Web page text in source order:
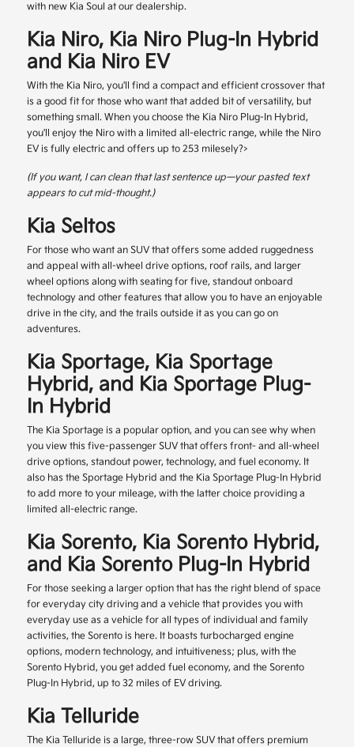
with new Kia Soul at our dealership.
Kia Niro, Kia Niro Plug-In Hybrid
and Kia Niro EV
With the Kia Niro, you'll find a compact and efficient crossover that
is a good fit for those who want that added bit of versatility, but
something small. When you choose the Kia Niro Plug-In Hybrid,
you'll enjoy the Niro with a limited all-electric range, while the Niro
EV is fully electric and offers up to 253 milesely?>
(If you want, I can clean that last sentence up—your pasted text
appears to cut mid-thought.)
Kia Seltos
For those who want an SUV that offers some added ruggedness
and appeal with all-wheel drive options, roof rails, and larger
wheel options along with seating for five, standout onboard
technology and other features that allow you to have an enjoyable
drive in the city, and the trails outside it as you can go on
adventures.
Kia Sportage, Kia Sportage
Hybrid, and Kia Sportage Plug-
In Hybrid
The Kia Sportage is a popular option, and you can see why when
you view this five-passenger SUV that offers front- and all-wheel
drive options, standout power, technology, and fuel economy. It
also has the Sportage Hybrid and the Kia Sportage Plug-In Hybrid
to add more to your mileage, with the latter choice providing a
limited all-electric range.
Kia Sorento, Kia Sorento Hybrid,
and Kia Sorento Plug-In Hybrid
For those seeking a larger option that has the right blend of space
for everyday city driving and a vehicle that provides you with
everyday use as a vehicle for all types of individual and family
activities, the Sorento is here. It boasts turbocharged engine
options, modern technology, and intuitiveness; plus, with the
Sorento Hybrid, you get added fuel economy, and the Sorento
Plug-In Hybrid, up to 32 miles of EV driving.
Kia Telluride
The Kia Telluride is a large, three-row SUV that offers premium